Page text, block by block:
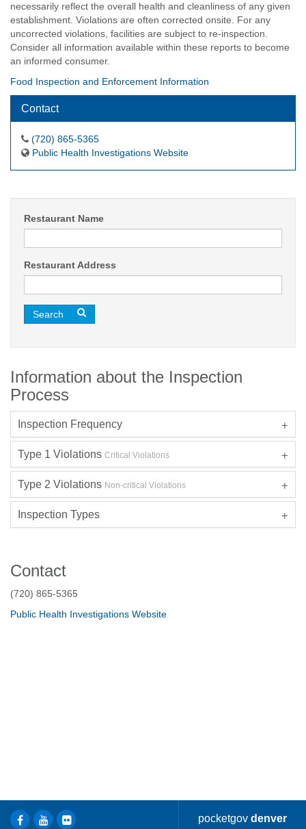
necessarily reflect the overall health and cleanliness of any given
establishment. Violations are often corrected onsite. For any
uncorrected violations, facilities are subject to re-inspection.
Consider all information available within these reports to become
an informed consumer.
Food Inspection and Enforcement Information
Contact
(720) 865-5365
Public Health Investigations Website
Restaurant Name
Restaurant Address
Search
Information about the Inspection
Process
Inspection Frequency
Type 1 Violations Critical Violations
Type 2 Violations Non-critical Violations
Inspection Types
Contact
(720) 865-5365
Public Health Investigations Website
pocketgovdenver